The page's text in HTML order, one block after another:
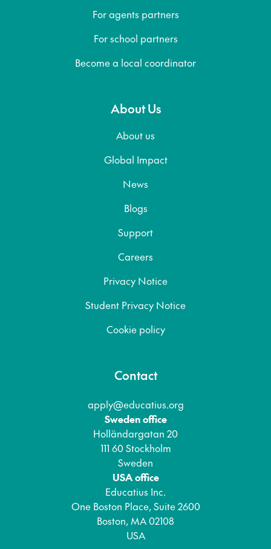
For agents partners
For school partners
Become a local coordinator
About Us
About us
Global Impact
News
Blogs
Support
Careers
Privacy Notice
Student Privacy Notice
Cookie policy
Contact
apply@educatius.org
Sweden office
Holländargatan 20
111 60 Stockholm
Sweden
USA office
Educatius Inc.
One Boston Place, Suite 2600
Boston, MA 02108
USA